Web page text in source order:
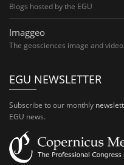
Blogs hosted by the EGU
Imaggeo
The geosciences image and
EGU NEWSLETTER
Subscribe to our monthly
EGU news.